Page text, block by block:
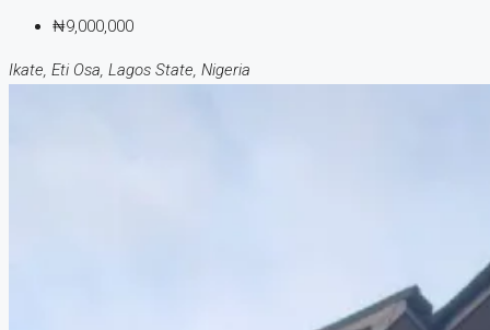
₦9,000,000
Ikate, Eti Osa, Lagos State, Nigeria